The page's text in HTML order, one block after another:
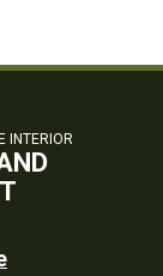
INTERIOR